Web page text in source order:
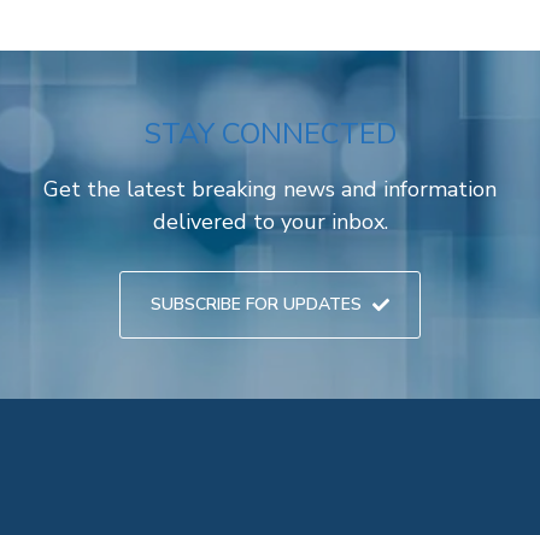
STAY CONNECTED
Get the latest breaking news and information
delivered to your inbox.
SUBSCRIBE FOR UPDATES